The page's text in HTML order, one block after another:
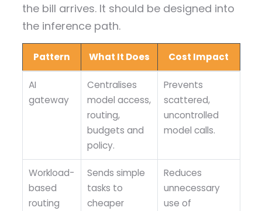
the bill arrives. It should be designed into
the inference path.
Pattern What It Does Cost Impact
AI
gateway
Centralises
model access,
routing,
budgets and
policy.
Prevents
scattered,
uncontrolled
model calls.
Workload-
based
routing
Sends simple
tasks to
cheaper
Reduces
unnecessary
use of